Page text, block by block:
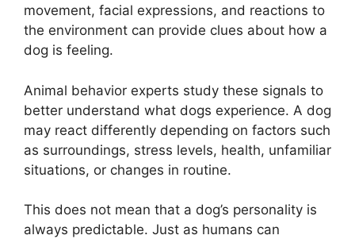
movement, facial expressions, and reactions to
the environment can provide clues about how a
dog is feeling.
Animal behavior experts study these signals to
better understand what dogs experience. A dog
may react differently depending on factors such
as surroundings, stress levels, health, unfamiliar
situations, or changes in routine.
This does not mean that a dog’s personality is
always predictable. Just as humans can